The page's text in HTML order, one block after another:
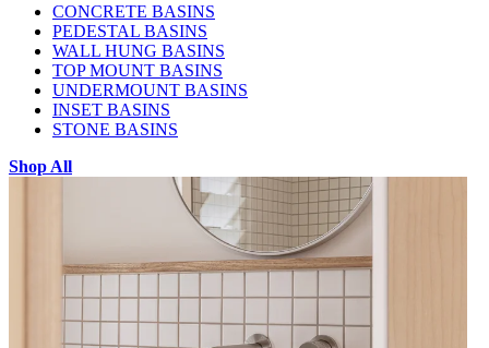
CONCRETE BASINS
PEDESTAL BASINS
WALL HUNG BASINS
TOP MOUNT BASINS
UNDERMOUNT BASINS
INSET BASINS
STONE BASINS
Shop All